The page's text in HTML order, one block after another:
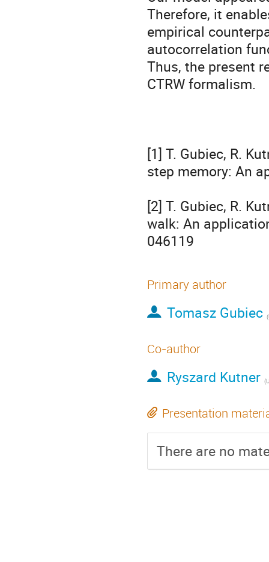
Therefore, it
empirical
autocorrelation
Thus, the present
CTRW formalism.
[1] T. Gubiec, R.
step memory: An
[2] T. Gubiec, R.
walk: An
046119
Primary author
Tomasz Gubiec (
Co-author
Ryszard Kutner (
Presentation
There are no